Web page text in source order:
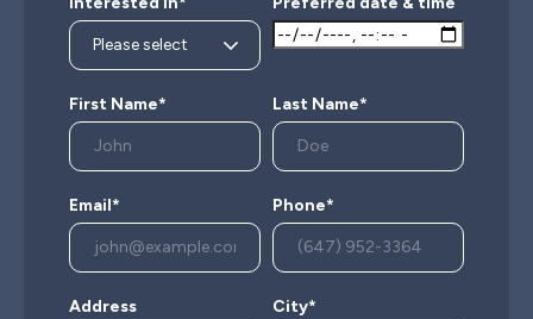
First Name* Last Name*
Email* Phone*
Address City*